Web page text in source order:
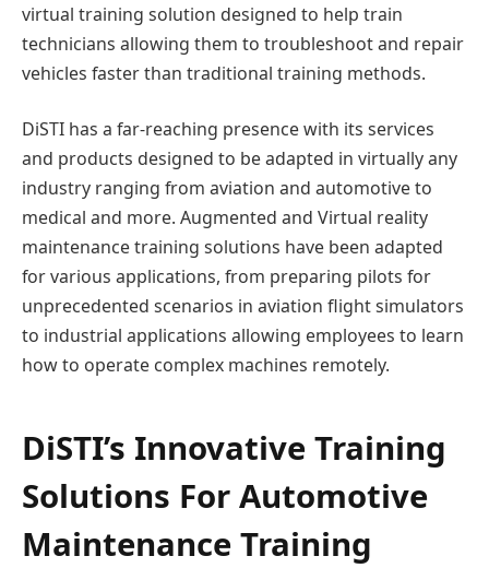
virtual training solution designed to help train
technicians allowing them to troubleshoot and repair
vehicles faster than traditional training methods.
DiSTI has a far-reaching presence with its services
and products designed to be adapted in virtually any
industry ranging from aviation and automotive to
medical and more. Augmented and Virtual reality
maintenance training solutions have been adapted
for various applications, from preparing pilots for
unprecedented scenarios in aviation flight simulators
to industrial applications allowing employees to learn
how to operate complex machines remotely.
DiSTI’s Innovative Training
Solutions For Automotive
Maintenance Training